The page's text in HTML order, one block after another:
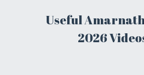
Useful
2026